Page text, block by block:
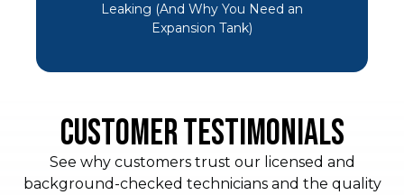
Leaking (And Why You Need an
Expansion Tank)
CUSTOMER TESTIMONIALS
See why customers trust our licensed and
background-checked technicians and the quality